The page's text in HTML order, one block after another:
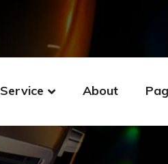
Service About